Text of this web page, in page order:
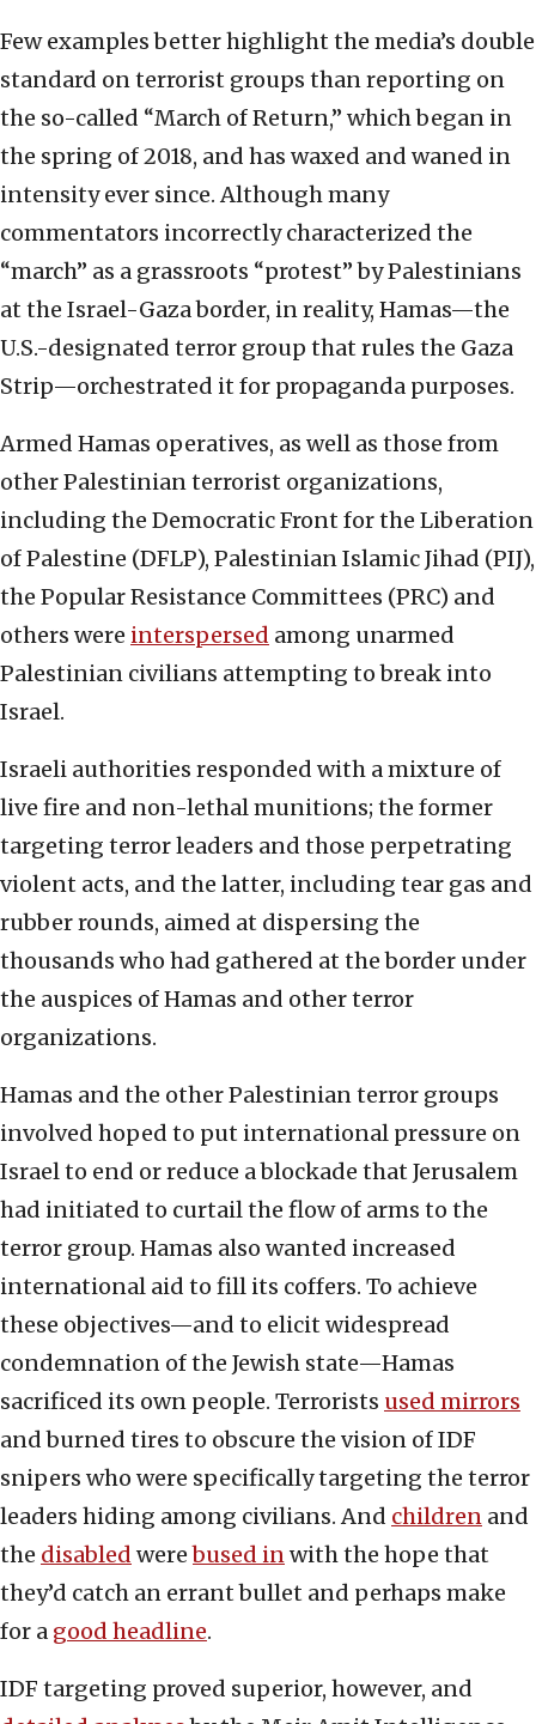
Few examples better highlight the media’s double
standard on terrorist groups than reporting on
the so-called “March of Return,” which began in
the spring of 2018, and has waxed and waned in
intensity ever since. Although many
commentators incorrectly characterized the
“march” as a grassroots “protest” by Palestinians
at the Israel-Gaza border, in reality, Hamas—the
U.S.-designated terror group that rules the Gaza
Strip—orchestrated it for propaganda purposes.
Armed Hamas operatives, as well as those from
other Palestinian terrorist organizations,
including the Democratic Front for the Liberation
of Palestine (DFLP), Palestinian Islamic Jihad (PIJ),
the Popular Resistance Committees (PRC) and
others were interspersed among unarmed
Palestinian civilians attempting to break into
Israel.
Israeli authorities responded with a mixture of
live fire and non-lethal munitions; the former
targeting terror leaders and those perpetrating
violent acts, and the latter, including tear gas and
rubber rounds, aimed at dispersing the
thousands who had gathered at the border under
the auspices of Hamas and other terror
organizations.
Hamas and the other Palestinian terror groups
involved hoped to put international pressure on
Israel to end or reduce a blockade that Jerusalem
had initiated to curtail the flow of arms to the
terror group. Hamas also wanted increased
international aid to fill its coffers. To achieve
these objectives—and to elicit widespread
condemnation of the Jewish state—Hamas
sacrificed its own people. Terrorists used mirrors
and burned tires to obscure the vision of IDF
snipers who were specifically targeting the terror
leaders hiding among civilians. And children and
the disabled werebused inwith the hope that
they’d catch an errant bullet and perhaps make
for a good headline.
IDF targeting proved superior, however, and